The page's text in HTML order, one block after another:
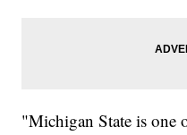
"Michigan State is one